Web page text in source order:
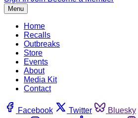
Menu
Home
Recalls
Outbreaks
Store
Events
About
Media Kit
Contact
Facebook Twitter Bluesky